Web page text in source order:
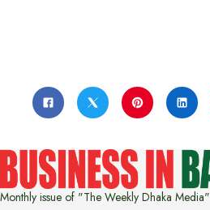
Monthly issue of "The Weekly Dhaka Media"